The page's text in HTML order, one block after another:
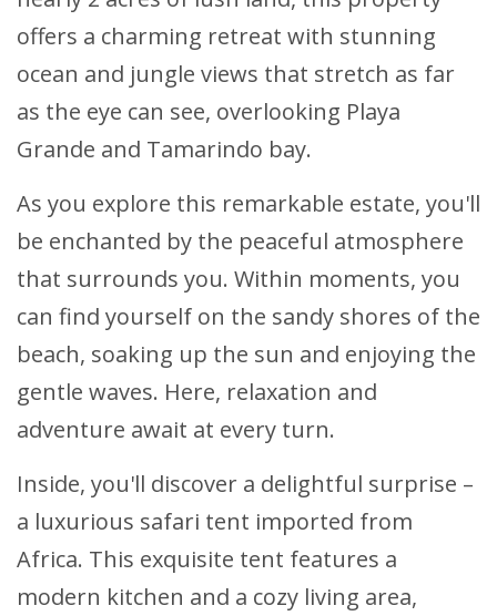
offers a charming retreat with stunning
ocean and jungle views that stretch as far
as the eye can see, overlooking Playa
Grande and Tamarindo bay.
As you explore this remarkable estate, you'll
be enchanted by the peaceful atmosphere
that surrounds you. Within moments, you
can find yourself on the sandy shores of the
beach, soaking up the sun and enjoying the
gentle waves. Here, relaxation and
adventure await at every turn.
Inside, you'll discover a delightful surprise –
a luxurious safari tent imported from
Africa. This exquisite tent features a
modern kitchen and a cozy living area,